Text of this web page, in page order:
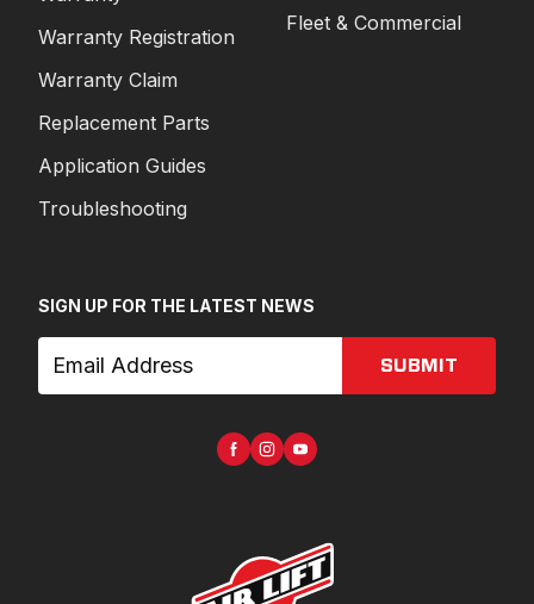
Warranty Registration
Warranty Claim
Replacement Parts
Application Guides
Troubleshooting
Fleet & Commercial
SIGN UP FOR THE LATEST NEWS
SUBMIT